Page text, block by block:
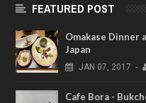
FEATURED POST
Omakase Dinner
Japan
JAN 07, 2017 -
Cafe Bora -